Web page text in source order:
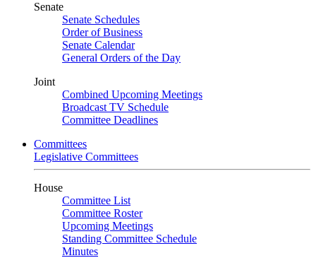
Senate
Senate Schedules
Order of Business
Senate Calendar
General Orders of the Day
Joint
Combined Upcoming Meetings
Broadcast TV Schedule
Committee Deadlines
Committees
Legislative Committees
House
Committee List
Committee Roster
Upcoming Meetings
Standing Committee Schedule
Minutes